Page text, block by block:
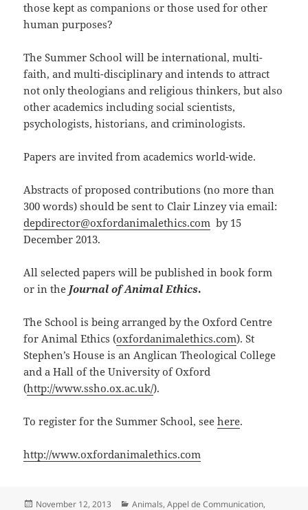
those kept as companions or those used for other
human purposes?
The Summer School will be international, multi-
faith, and multi-disciplinary and intends to attract
not only theologians and religious thinkers, but also
other academics including social scientists,
psychologists, historians, and criminologists.
Papers are invited from academics world-wide.
Abstracts of proposed contributions (no more than
300 words) should be sent to Clair Linzey via email:
depdirector@oxfordanimalethics.com by 15
December 2013.
All selected papers will be published in book form
or in the Journal of Animal Ethics.
The School is being arranged by the Oxford Centre
for Animal Ethics (oxfordanimalethics.com). St
Stephen’s House is an Anglican Theological College
and a Hall of the University of Oxford
(http://www.ssho.ox.ac.uk/).
To register for the Summer School, seehere.
http://www.oxfordanimalethics.com
Posted
November 12, 2013 Categories
Animals,Appel de Communication,